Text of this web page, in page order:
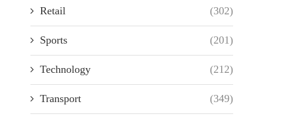
Retail (302)
Sports (201)
Technology (212)
Transport (349)